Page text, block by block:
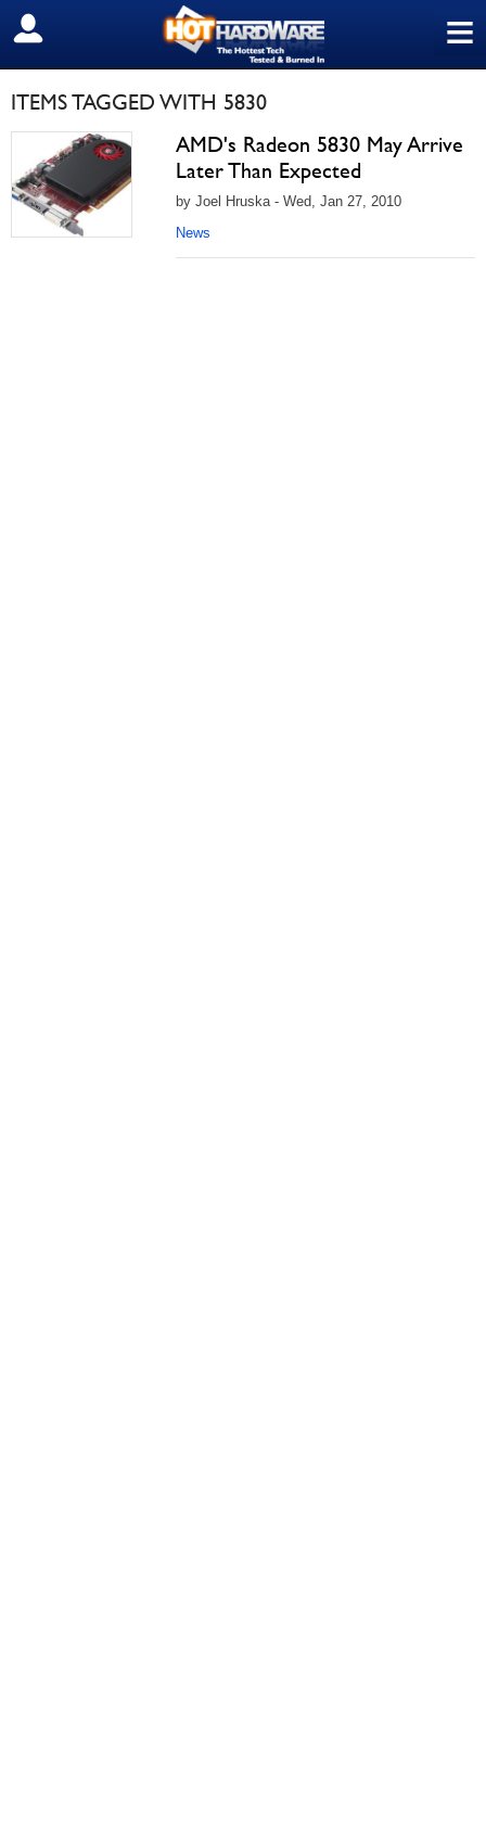
≡
SIGN OUT
ITEMS TAGGED WITH 5830
AMD's Radeon 5830 May Arrive
Later Than Expected
by Joel Hruska - Wed, Jan 27, 2010
News